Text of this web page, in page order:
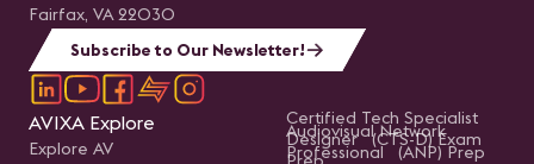
Fairfax, VA 22030
Subscribe to Our Newsletter!
AVIXA Explore
Explore AV
Certified Tech Specialist
Designer (CTS-D) Exam
Audiovisual Network
Professional (ANP) Prep